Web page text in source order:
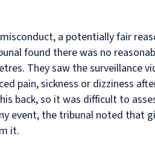
a potentially fair
found there was no
They saw the surveillance
pain, sickness or dizziness
back, so it was difficult to
event, the tribunal noted that
it.